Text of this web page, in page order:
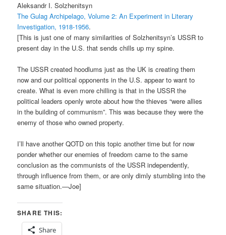
Aleksandr I. Solzhenitsyn
The Gulag Archipelago, Volume 2: An Experiment in Literary
Investigation, 1918-1956.
[This is just one of many similarities of Solzhenitsyn’s USSR to
present day in the U.S. that sends chills up my spine.
The USSR created hoodlums just as the UK is creating them
now and our political opponents in the U.S. appear to want to
create. What is even more chilling is that in the USSR the
political leaders openly wrote about how the thieves “were allies
in the building of communism”. This was because they were the
enemy of those who owned property.
I’ll have another QOTD on this topic another time but for now
ponder whether our enemies of freedom came to the same
conclusion as the communists of the USSR independently,
through influence from them, or are only dimly stumbling into the
same situation.—Joe]
SHARE THIS:
Share